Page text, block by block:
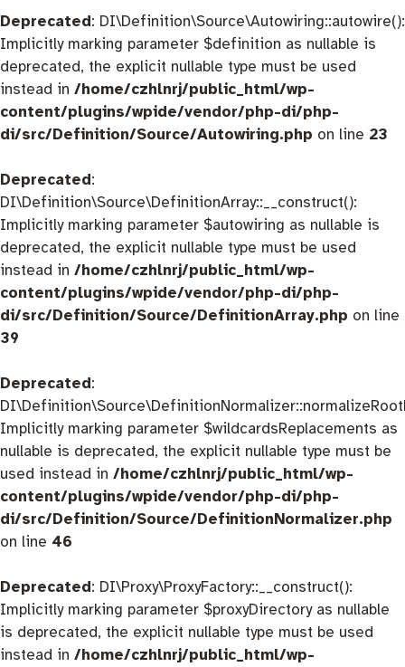
Deprecated: DI\Definition\Source\Autowiring::autowire():
Implicitly marking parameter $definition as nullable is
deprecated, the explicit nullable type must be used
instead in /home/czhlnrj/public_html/wp-
content/plugins/wpide/vendor/php-di/php-
di/src/Definition/Source/Autowiring.php on line 23
Deprecated:
DI\Definition\Source\DefinitionArray::__construct():
Implicitly marking parameter $autowiring as nullable is
deprecated, the explicit nullable type must be used
instead in /home/czhlnrj/public_html/wp-
content/plugins/wpide/vendor/php-di/php-
di/src/Definition/Source/DefinitionArray.php on line
39
Deprecated:
Implicitly marking parameter $wildcardsReplacements as
nullable is deprecated, the explicit nullable type must be
used instead in /home/czhlnrj/public_html/wp-
content/plugins/wpide/vendor/php-di/php-
di/src/Definition/Source/DefinitionNormalizer.php
on line 46
Deprecated: DI\Proxy\ProxyFactory::__construct():
Implicitly marking parameter $proxyDirectory as nullable
is deprecated, the explicit nullable type must be used
instead in /home/czhlnrj/public_html/wp-